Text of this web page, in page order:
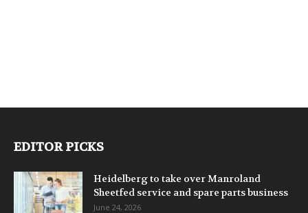
EDITOR PICKS
Heidelberg to take over Manroland
Sheetfed service and spare parts business
June 24, 2026